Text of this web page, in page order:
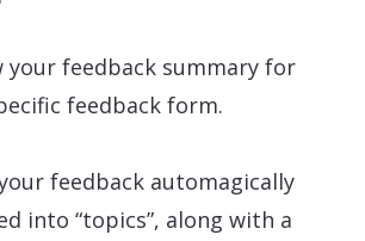
your feedback summary for
feedback form.
your feedback automagically
into “topics”, along with a